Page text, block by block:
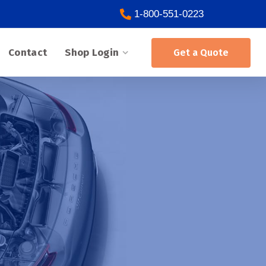
1-800-551-0223
Contact Shop Login Get a Quote